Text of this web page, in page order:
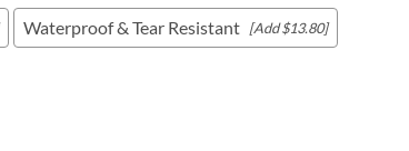
Waterproof & Tear Resistant [Add $13.80]